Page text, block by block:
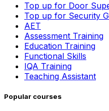
Top up for Door
Top up for Security
AET
Assessment Training
Education Training
Functional Skills
IQA Training
Teaching Assistant
Popular courses